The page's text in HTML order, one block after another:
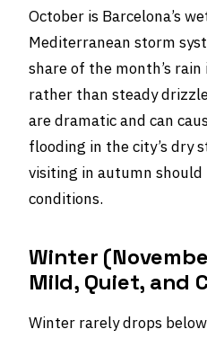
October is Barcelona’s
Mediterranean storm
share of the month’s
rather than steady
are dramatic and can
flooding in the city’s dry
visiting in autumn should
conditions.
Winter
Mild, Quiet, and
Winter rarely drops